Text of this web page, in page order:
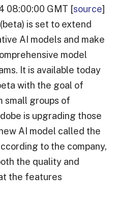
08:00:00 GMT [source]
is set to extend
AI models and make
model
It is available today
with the goal of
small groups of
is upgrading those
AI model called the
to the company,
the quality and
the features